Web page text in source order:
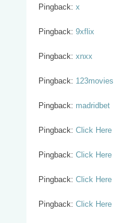
Pingback: x
Pingback: 9xflix
Pingback: xnxx
Pingback: 123movies
Pingback: madridbet
Pingback: Click Here
Pingback: Click Here
Pingback: Click Here
Pingback: Click Here